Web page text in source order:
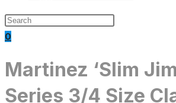
0
Martinez ‘Slim
Series 3/4 Size